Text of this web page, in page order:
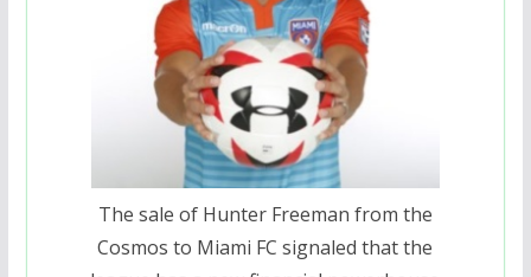
The sale of Hunter Freeman from the
Cosmos to Miami FC signaled that the